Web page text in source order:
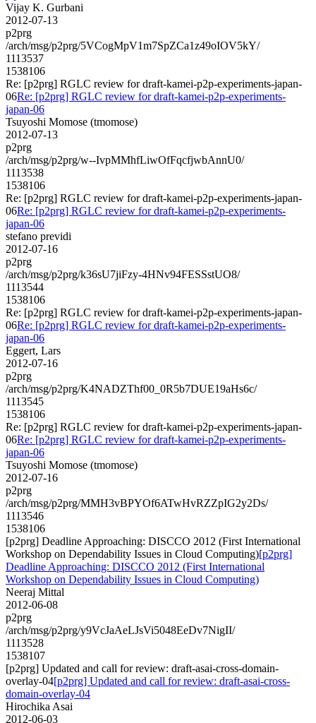
Vijay K. Gurbani
2012-07-13
p2prg
/arch/msg/p2prg/5VCogMpV1m7SpZCa1z49oIOV5kY/
1113537
1538106
Re: [p2prg] RGLC review for draft-kamei-p2p-experiments-japan-
06Re: [p2prg] RGLC review for draft-kamei-p2p-experiments-
japan-06
Tsuyoshi Momose (tmomose)
2012-07-13
p2prg
/arch/msg/p2prg/w--IvpMMhfLiwOfFqcfjwbAnnU0/
1113538
1538106
Re: [p2prg] RGLC review for draft-kamei-p2p-experiments-japan-
06Re: [p2prg] RGLC review for draft-kamei-p2p-experiments-
japan-06
stefano previdi
2012-07-16
p2prg
/arch/msg/p2prg/k36sU7jiFzy-4HNv94FESSstUO8/
1113544
1538106
Re: [p2prg] RGLC review for draft-kamei-p2p-experiments-japan-
06Re: [p2prg] RGLC review for draft-kamei-p2p-experiments-
japan-06
Eggert, Lars
2012-07-16
p2prg
/arch/msg/p2prg/K4NADZThf00_0R5b7DUE19aHs6c/
1113545
1538106
Re: [p2prg] RGLC review for draft-kamei-p2p-experiments-japan-
06Re: [p2prg] RGLC review for draft-kamei-p2p-experiments-
japan-06
Tsuyoshi Momose (tmomose)
2012-07-16
p2prg
/arch/msg/p2prg/MMH3vBPYOf6ATwHvRZZpIG2y2Ds/
1113546
1538106
[p2prg] Deadline Approaching: DISCCO 2012 (First International
Workshop on Dependability Issues in Cloud Computing)[p2prg]
Deadline Approaching: DISCCO 2012 (First International
Workshop on Dependability Issues in Cloud Computing)
Neeraj Mittal
2012-06-08
p2prg
/arch/msg/p2prg/y9VcJaAeLJsVi5048EeDv7NigII/
1113528
1538107
[p2prg] Updated and call for review: draft-asai-cross-domain-
overlay-04[p2prg] Updated and call for review: draft-asai-cross-
domain-overlay-04
Hirochika Asai
2012-06-03